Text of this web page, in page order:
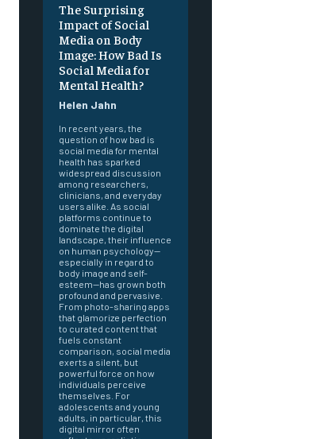
The Surprising
Impact of Social
Media on Body
Image: How Bad Is
Social Media for
Mental Health?
Helen Jahn
In recent years, the
question of how bad is
social media for mental
health has sparked
widespread discussion
among researchers,
clinicians, and everyday
users alike. As social
platforms continue to
dominate the digital
landscape, their influence
on human psychology—
especially in regard to
body image and self-
esteem—has grown both
profound and pervasive.
From photo-sharing apps
that glamorize perfection
to curated content that
fuels constant
comparison, social media
exerts a silent, but
powerful force on how
individuals perceive
themselves. For
adolescents and young
adults, in particular, this
digital mirror often